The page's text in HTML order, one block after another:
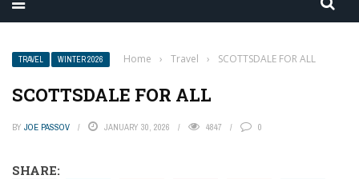
TRAVEL WINTER 2026 Home › Travel › SCOTTSDALE FOR ALL
SCOTTSDALE FOR ALL
BY JOE PASSOV JANUARY 30, 2026 4847 0
SHARE: